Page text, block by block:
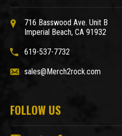
716 Basswood Ave. Unit B
Imperial Beach, CA 91932
619-537-7732
sales@Merch2rock.com
FOLLOW US